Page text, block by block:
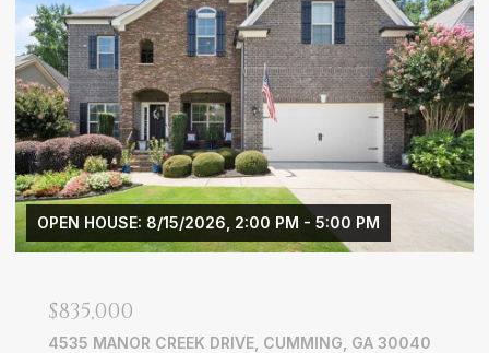
$3,900/MO
3656 WYNTERING TRAIL, MARIETTA, GA 30068